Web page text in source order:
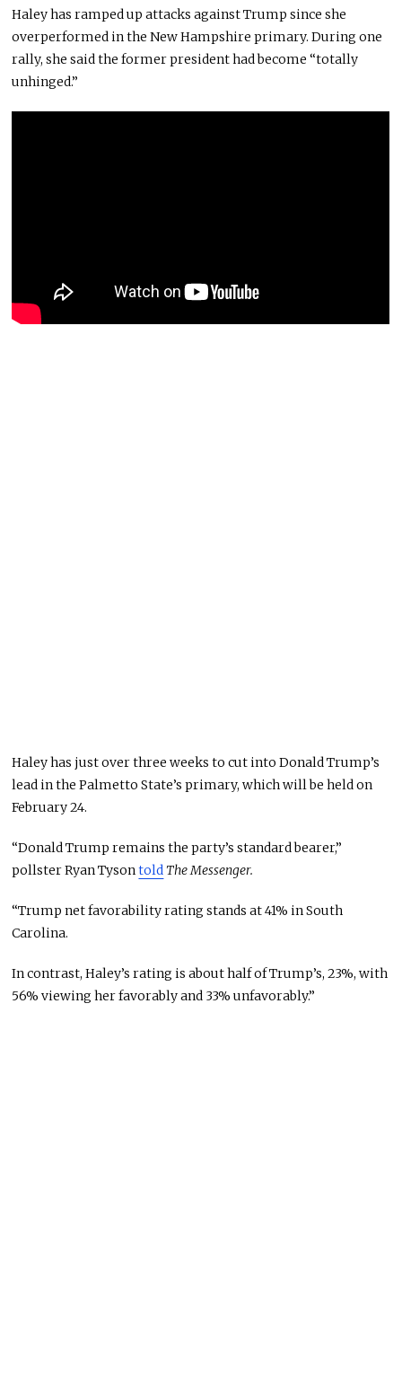
Haley has ramped up attacks against Trump since she
overperformed in the New Hampshire primary. During one
rally, she said the former president had become “totally
unhinged.”
Haley has just over three weeks to cut into Donald Trump’s
lead in the Palmetto State’s primary, which will be held on
February 24.
“Donald Trump remains the party’s standard bearer,”
pollster Ryan Tysontold The Messenger.
“Trump net favorability rating stands at 41% in South
Carolina.
In contrast, Haley’s rating is about half of Trump’s, 23%, with
56% viewing her favorably and 33% unfavorably.”